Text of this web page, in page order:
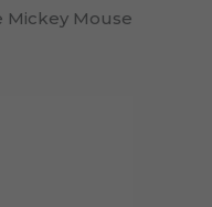
Mouse